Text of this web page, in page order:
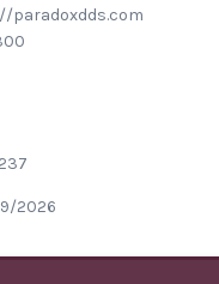
paradoxdds.com
2026